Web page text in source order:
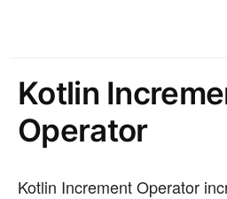
Kotlin
Operator
Kotlin Increment Operator